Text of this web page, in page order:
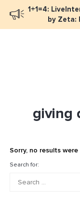
1+1=4:
by Zeta:
giving
Sorry, no results
Search for: